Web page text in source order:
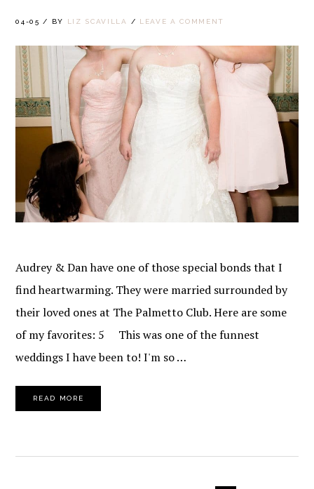
04-05 / BY LIZ SCAVILLA / LEAVE A COMMENT
Audrey & Dan have one of those special bonds that I
find heartwarming. They were married surrounded by
their loved ones at The Palmetto Club. Here are some
of my favorites: 5 This was one of the funnest
weddings I have been to! I'm so …
READ MORE